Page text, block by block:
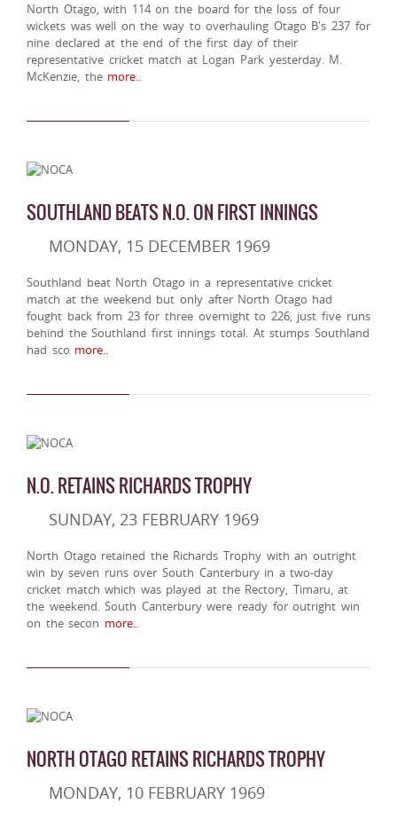
North Otago, with 114 on the board for the loss of four
wickets was well on the way to overhauling Otago B's 237 for
nine declared at the end of the first day of their
representative cricket match at Logan Park yesterday. M.
McKenzie, themore..
SOUTHLAND BEATS N.O. ON FIRST INNINGS
MONDAY, 15 DECEMBER 1969
Southland beat North Otago in a representative cricket
match at the weekend but only after North Otago had
fought back from 23 for three overnight to 226, just five runs
behind the Southland first innings total. At stumps Southland
had sco more..
N.O. RETAINS RICHARDS TROPHY
SUNDAY, 23 FEBRUARY 1969
North Otago retained the Richards Trophy with an outright
win by seven runs over South Canterbury in a two-day
cricket match which was played at the Rectory, Timaru, at
the weekend. South Canterbury were ready for outright win
on the secon more..
NORTH OTAGO RETAINS RICHARDS TROPHY
MONDAY, 10 FEBRUARY 1969